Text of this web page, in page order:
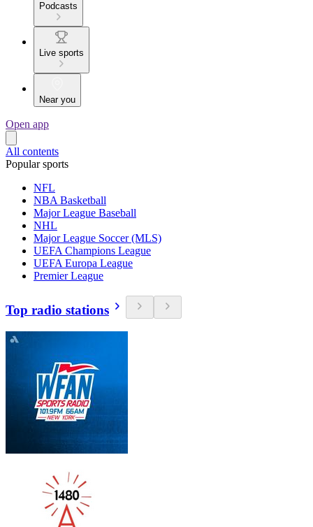
Podcasts
Live sports
Near you
Open app
All contents
Popular sports
NFL
NBA Basketball
Major League Baseball
NHL
Major League Soccer (MLS)
UEFA Champions League
UEFA Europa League
Premier League
Top radio stations